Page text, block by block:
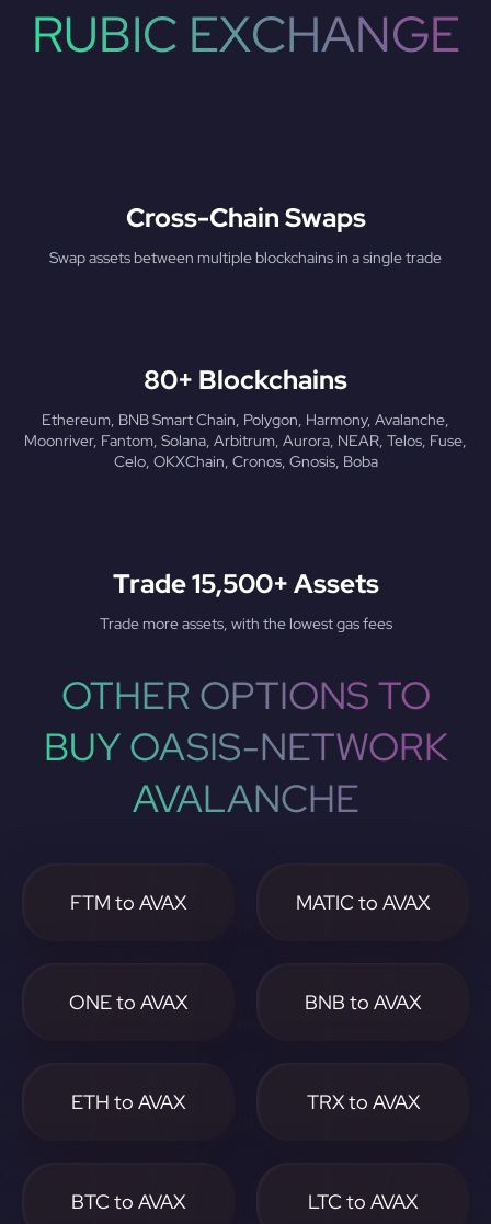
RUBIC EXCHANGE
Cross-Chain Swaps
Swap assets between multiple blockchains in a single trade
80+ Blockchains
Ethereum, BNB Smart Chain, Polygon, Harmony, Avalanche,
Moonriver, Fantom, Solana, Arbitrum, Aurora, NEAR, Telos, Fuse,
Celo, OKXChain, Cronos, Gnosis, Boba
Trade 15,500+ Assets
Trade more assets, with the lowest gas fees
OTHER OPTIONS TO
BUY OASIS-NETWORK
AVALANCHE
FTM to AVAX MATIC to AVAX
ONE to AVAX BNB to AVAX
ETH to AVAX TRX to AVAX
BTC to AVAX LTC to AVAX